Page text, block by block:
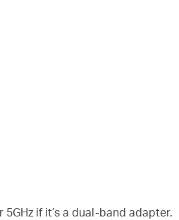
if it’s a dual-band adapter.